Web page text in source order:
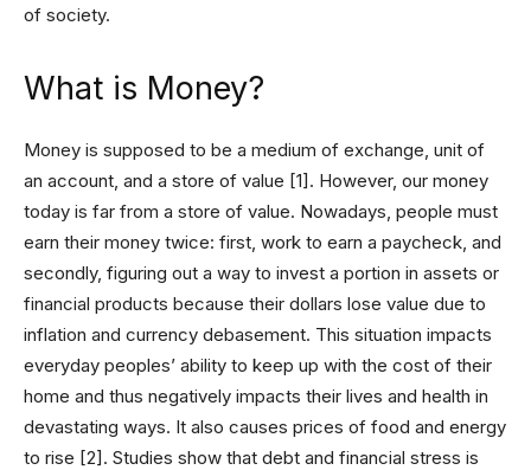
of society.
What is Money?
Money is supposed to be a medium of exchange, unit of
an account, and a store of value [1]. However, our money
today is far from a store of value. Nowadays, people must
earn their money twice: first, work to earn a paycheck, and
secondly, figuring out a way to invest a portion in assets or
financial products because their dollars lose value due to
inflation and currency debasement. This situation impacts
everyday peoples’ ability to keep up with the cost of their
home and thus negatively impacts their lives and health in
devastating ways. It also causes prices of food and energy
to rise [2]. Studies show that debt and financial stress is